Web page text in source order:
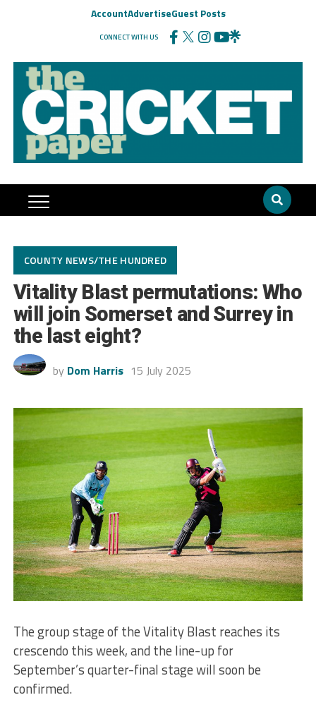
AccountAdvertiseGuest Posts
CONNECT WITH US
COUNTY NEWS/THE HUNDRED
Vitality Blast permutations: Who
will join Somerset and Surrey in
the last eight?
by Dom Harris 15 July 2025
The group stage of the Vitality Blast reaches its
crescendo this week, and the line-up for
September’s quarter-final stage will soon be
confirmed.